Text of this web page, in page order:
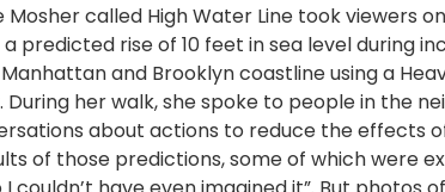
Mosher called High Water Line took
predicted rise of 10 feet in sea level during
and Brooklyn coastline using a
her walk, she spoke to people in the
about actions to reduce the effects
of those predictions, some of which